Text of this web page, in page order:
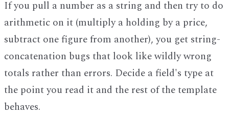
If you pull a number as a string and then try to do
arithmetic on it (multiply a holding by a price,
subtract one figure from another), you get string-
concatenation bugs that look like wildly wrong
totals rather than errors. Decide a field's type at
the point you read it and the rest of the template
behaves.